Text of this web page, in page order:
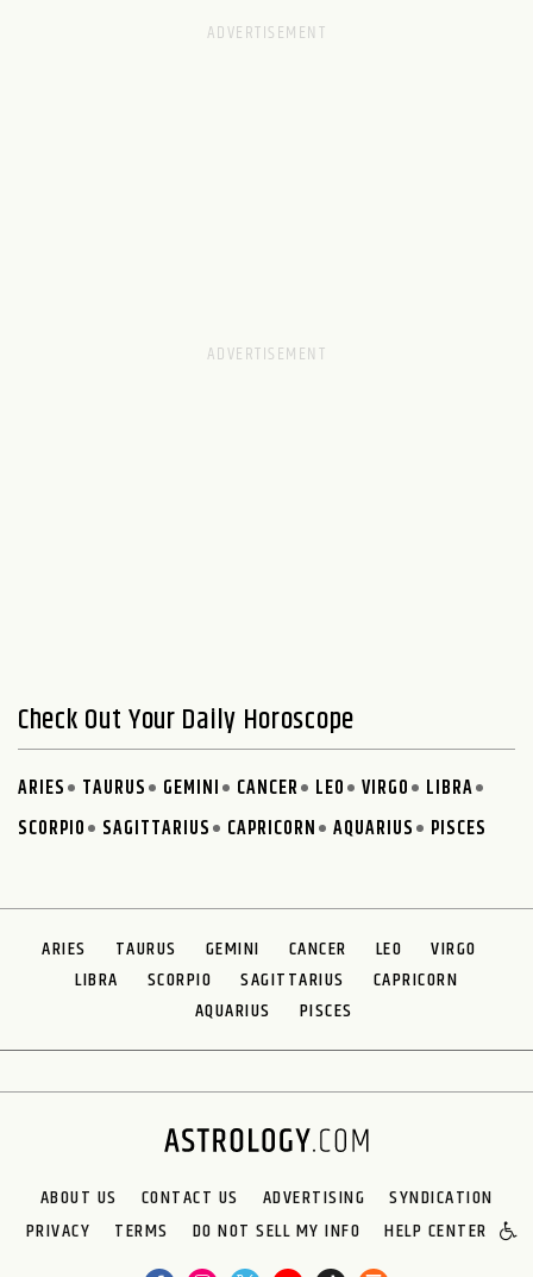
Check Out Your Daily Horoscope
ARIES TAURUS GEMINI CANCER LEO VIRGO
LIBRA
SCORPIO
SAGITTARIUS CAPRICORN AQUARIUS PISCES
ARIES TAURUS GEMINI CANCER LEO
VIRGO
LIBRA
SCORPIO SAGITTARIUS
CAPRICORN
AQUARIUS
PISCES
ABOUT US CONTACT US ADVERTISING
SYNDICATION
PRIVACY
TERMS DO NOT SELL MY INFO HELP CENTER